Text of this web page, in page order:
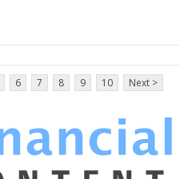
6 7 8 9 10 Next >